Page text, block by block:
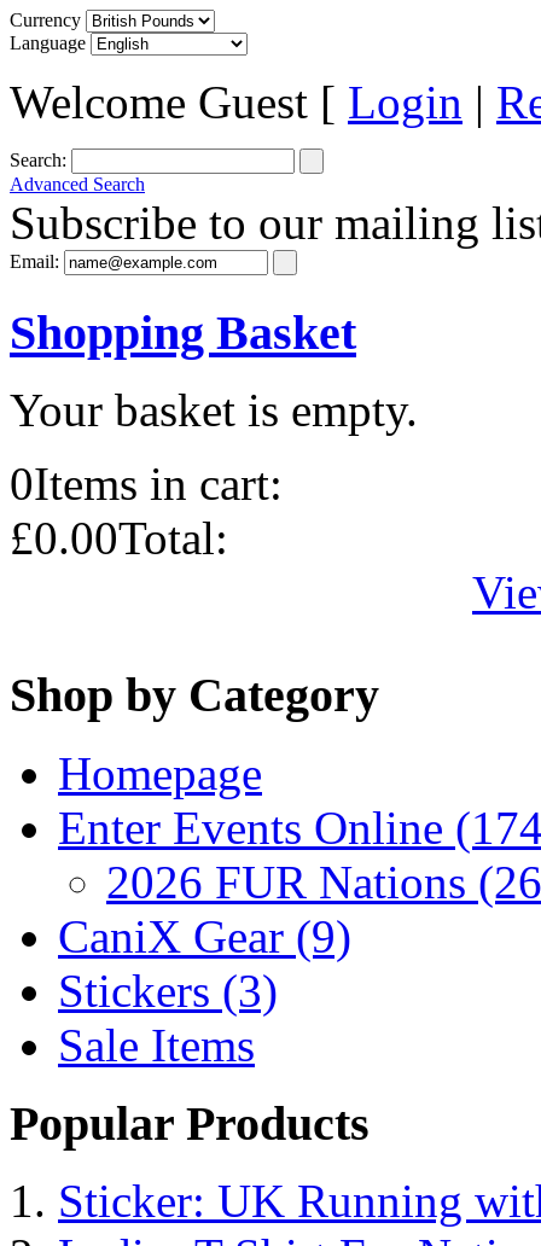
Currency
Language
Welcome Guest [ Login |
Search:
Advanced Search
Subscribe to our mailing
Email:
Shopping Basket
Your basket is empty.
0Items in cart:
£0.00Total:
Shop by Category
Homepage
Enter Events Online
2026 FUR Nations
CaniX Gear (9)
Stickers (3)
Sale Items
Popular Products
Sticker: UK Running